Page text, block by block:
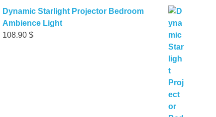
Dynamic Starlight Projector Bedroom
Ambience Light
108.90$